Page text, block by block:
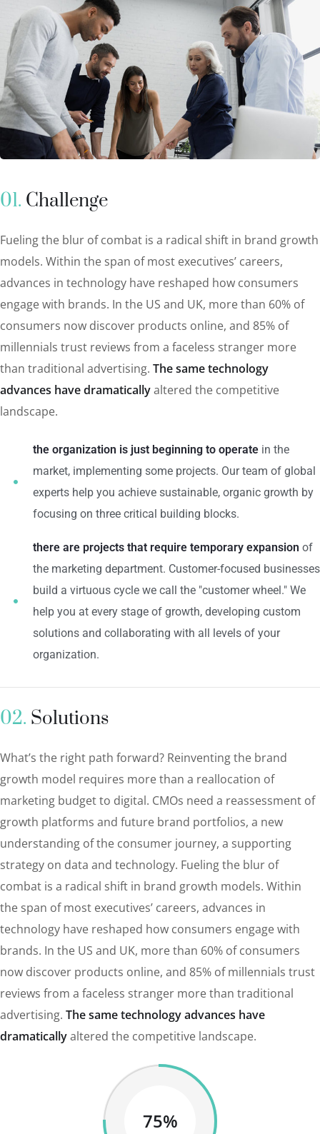
01. Сhallenge
Fueling the blur of combat is a radical shift in brand growth
models. Within the span of most executives’ careers,
advances in technology have reshaped how consumers
engage with brands. In the US and UK, more than 60% of
consumers now discover products online, and 85% of
millennials trust reviews from a faceless stranger more
than traditional advertising. The same technology
advances have dramaticallyaltered the competitive
landscape.
the organization is just beginning to operatein the
market, implementing some projects. Our team of global
experts help you achieve sustainable, organic growth by
focusing on three critical building blocks.
there are projects that require temporary expansion of
the marketing department. Customer-focused businesses
build a virtuous cycle we call the "customer wheel." We
help you at every stage of growth, developing custom
solutions and collaborating with all levels of your
organization.
02. Solutions
What’s the right path forward? Reinventing the brand
growth model requires more than a reallocation of
marketing budget to digital. CMOs need a reassessment of
growth platforms and future brand portfolios, a new
understanding of the consumer journey, a supporting
strategy on data and technology. Fueling the blur of
combat is a radical shift in brand growth models. Within
the span of most executives’ careers, advances in
technology have reshaped how consumers engage with
brands. In the US and UK, more than 60% of consumers
now discover products online, and 85% of millennials trust
reviews from a faceless stranger more than traditional
advertising. The same technology advances have
dramaticallyaltered the competitive landscape.
75%